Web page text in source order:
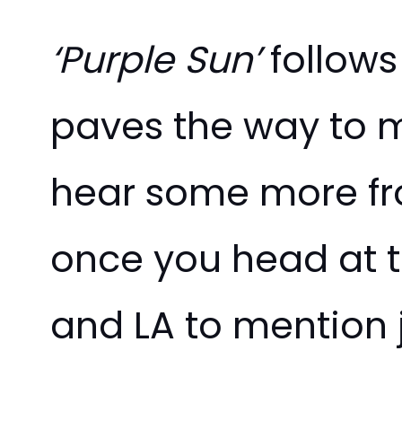
‘Purple Sun’
paves the way to
hear some more
once you head at
and LA to mention